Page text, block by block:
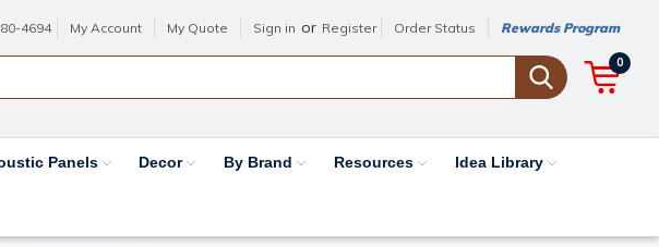
4694 My Account My Quote Sign in or Register Order Status Rewards Program
0
Panels Decor By Brand Resources Idea Library